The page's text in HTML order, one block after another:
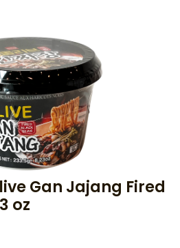
Gan Jajang Fired
oz